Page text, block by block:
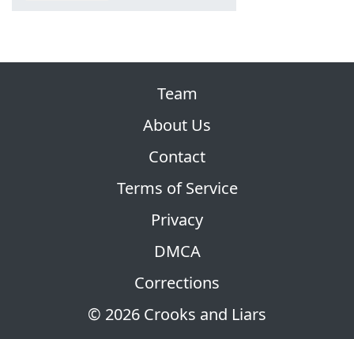
© 2026 Crooks and Liars
Team
About Us
Contact
Terms of Service
Privacy
DMCA
Corrections